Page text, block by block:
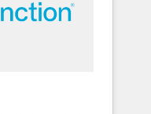
Mexico,
and